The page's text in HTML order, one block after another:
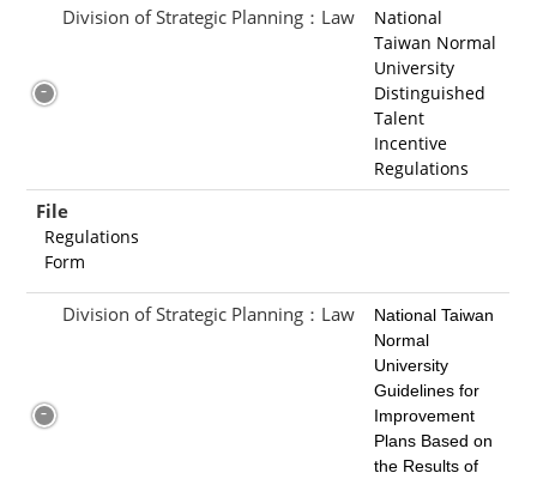
Division of Strategic Planning：Law
National
Taiwan Normal
University
Distinguished
Talent
Incentive
Regulations
File
Regulations
Form
Division of Strategic Planning：Law
National Taiwan
Normal
University
Guidelines for
Improvement
Plans Based on
the Results of